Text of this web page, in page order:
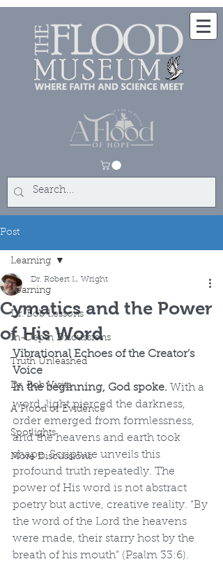
Post
Learning
Dr. Bob Lessons
In-Depth Discussions
Truth Unleashed
Dr. Bob Visits
A Flood of Evidence
Spotlights
More Discussions
Learning
Cymatics and the Power
of His Word
Dr. Robert L. Wright
Vibrational Echoes of the Creator’s
Voice
In the beginning, God spoke. With a
word, light pierced the darkness,
order emerged from formlessness,
and the heavens and earth took
shape. Scripture unveils this
profound truth repeatedly. The
power of His word is not abstract
poetry but active, creative reality. “By
the word of the Lord the heavens
were made, their starry host by the
breath of his mouth” (Psalm 33:6).